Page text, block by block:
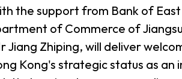
the support from Bank of
of Commerce of
Jiang Zhiping, will deliver
Kong's strategic status as